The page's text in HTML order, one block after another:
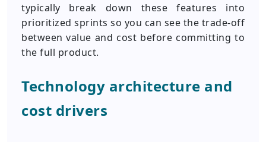
typically break down these features into
prioritized sprints so you can see the trade-off
between value and cost before committing to
the full product.
Technology architecture and
cost drivers